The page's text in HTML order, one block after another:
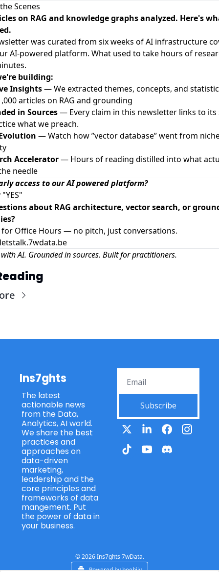
Scenes
on RAG and knowledge graphs analyzed. Here's
was curated from six weeks of AI infrastructure
AI-powered platform. What used to take hours of
building:
Insights— We extracted themes, concepts, and
articles on RAG and grounding
in Sources— Every claim in this newsletter links to its
what we preach.
— Watch how ”vector database” went from
Accelerator— Hours of reading distilled into what
needle
access to our AI powered platform?
about RAG architecture, vector search, or
for Office Hours — no pitch, just conversations.
AI. Grounded in sources. Built for practitioners.
Ins7ghts
The latest
actionable news
from the Data,
Analytics, AI world.
We share the best
practices and
approaches on
data-driven
marketing,
leadership and the
core principles and
frameworks of data
mangement. Put
the power of data in
your business.
Subscribe
© 2026 Ins7ghts 7wData.
Powered by beehiiv